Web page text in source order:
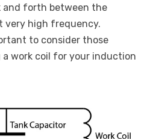
and forth between the
very high frequency.
to consider those
work coil for your induction